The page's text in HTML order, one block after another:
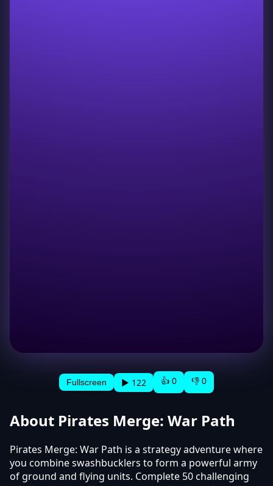
Fullscreen ▶ 122 👍 0 👎 0
About Pirates Merge: War Path
Pirates Merge: War Path is a strategy adventure where
you combine swashbucklers to form a powerful army
of ground and flying units. Complete 50 challenging